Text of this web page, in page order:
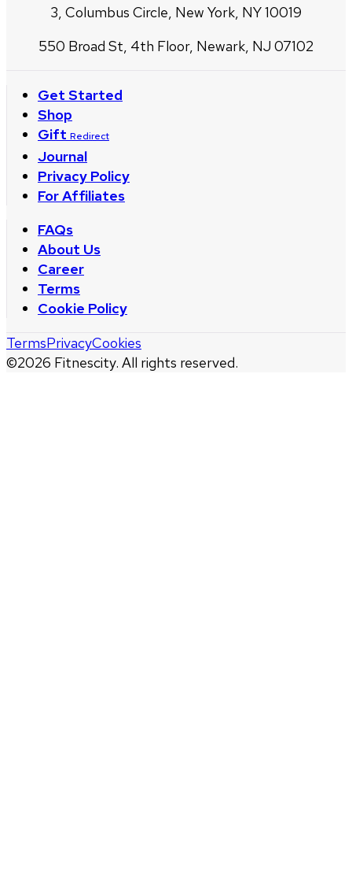
3, Columbus Circle, New York, NY 10019
550 Broad St, 4th Floor, Newark, NJ 07102
Get Started
Shop
Gift Redirect
Journal
Privacy Policy
For Affiliates
FAQs
About Us
Career
Terms
Cookie Policy
©2026 Fitnescity. All rights reserved.
TermsPrivacyCookies